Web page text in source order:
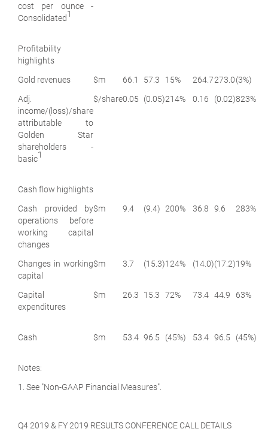
cost per ounce -
Consolidated1
Profitability
highlights
Gold revenues
$m 66.1 57.3 15% 264.7273.0(3%)
Adj.
income/(loss)/share
attributable to
Golden Star
shareholders -
basic1
$/share0.05 (0.05)214% 0.16 (0.02)823%
Cash flow highlights
Cash provided by
operations before
working capital
changes
$m 9.4 (9.4) 200% 36.8 9.6 283%
Changes in working
capital
$m 3.7 (15.3)124% (14.0)(17.2)19%
Capital
expenditures
$m 26.3 15.3 72% 73.4 44.9 63%
Cash $m 53.4 96.5 (45%) 53.4 96.5 (45%)
Notes:
1. See "Non-GAAP Financial Measures".
Q4 2019 & FY 2019 RESULTS CONFERENCE CALL DETAILS